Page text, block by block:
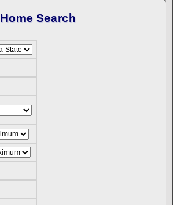
Home Search